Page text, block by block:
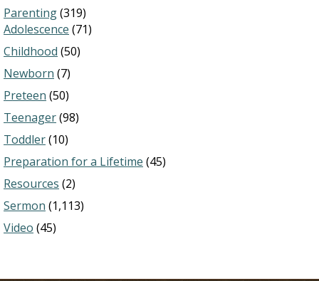
Parenting(319)
Adolescence (71)
Childhood (50)
Newborn (7)
Preteen (50)
Teenager(98)
Toddler(10)
Preparation for a Lifetime (45)
Resources (2)
Sermon (1,113)
Video (45)